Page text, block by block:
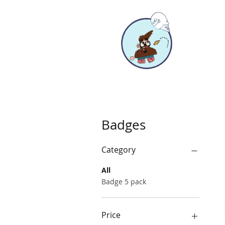
Badges
Category
All
Badge 5 pack
Price